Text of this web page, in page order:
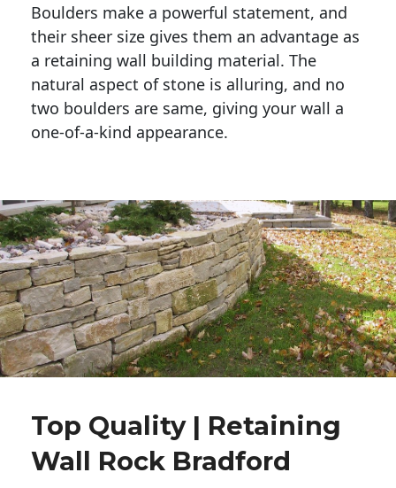
Boulders make a powerful statement, and
their sheer size gives them an advantage as
a retaining wall building material. The
natural aspect of stone is alluring, and no
two boulders are same, giving your wall a
one-of-a-kind appearance.
Top Quality | Retaining
Wall Rock Bradford